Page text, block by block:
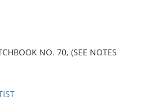
NO. 70, (SEE NOTES